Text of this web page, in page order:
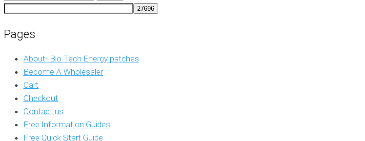
for:
Pages
About- Bio Tech Energy patches
Become A Wholesaler
Cart
Checkout
Contact us
Free Information Guides
Free Quick Start Guide